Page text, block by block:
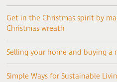
Get in the Christmas spirit by
Christmas wreath
Selling your home and buying a
Simple Ways for Sustainable